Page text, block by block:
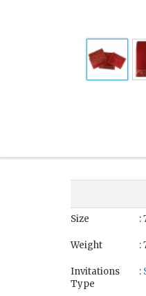
Size :
Weight :
Invitations
Type
: